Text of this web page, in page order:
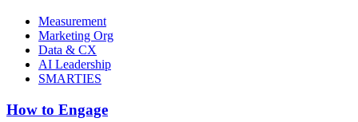
Measurement
Marketing Org
Data & CX
AI Leadership
SMARTIES
How to Engage